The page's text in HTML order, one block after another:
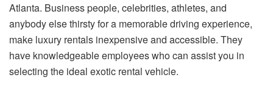
Atlanta. Business people, celebrities, athletes, and
anybody else thirsty for a memorable driving experience,
make luxury rentals inexpensive and accessible. They
have knowledgeable employees who can assist you in
selecting the ideal exotic rental vehicle.